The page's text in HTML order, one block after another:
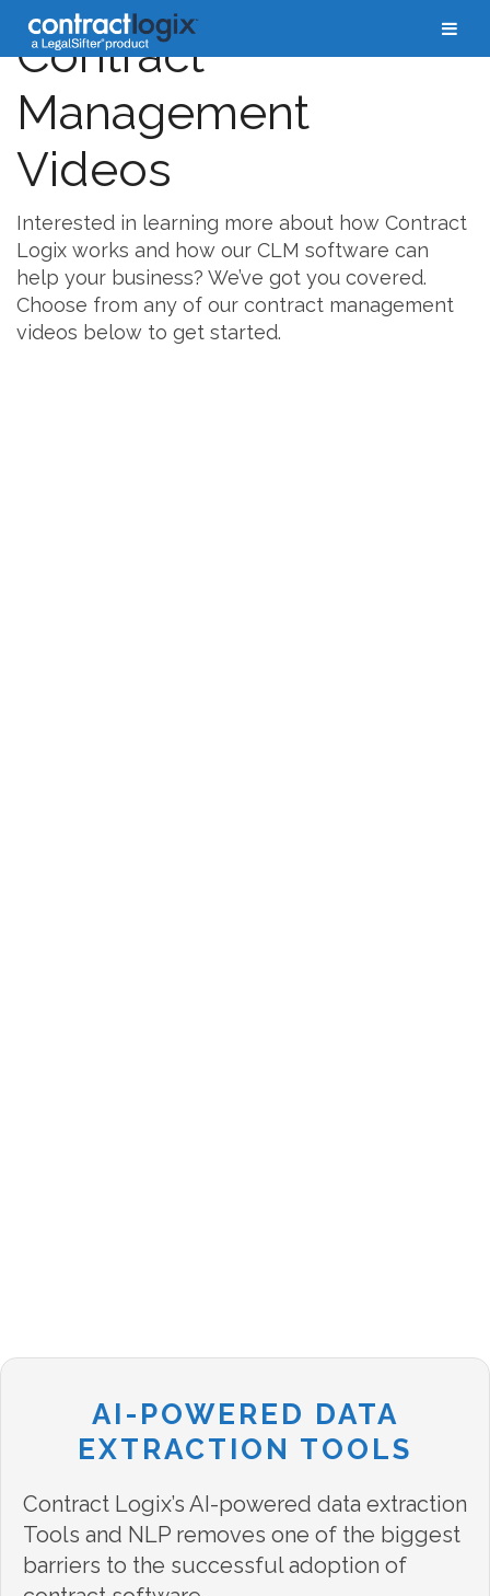
Contract
Management
Videos
Interested in learning more about how Contract
Logix works and how our CLM software can
help your business? We’ve got you covered.
Choose from any of our contract management
videos below to get started.
AI-POWERED DATA
EXTRACTION TOOLS
Contract Logix’s AI-powered data extraction
Tools and NLP removes one of the biggest
barriers to the successful adoption of